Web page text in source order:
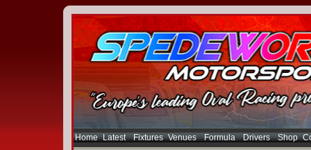
Home Latest Fixtures Venues Formula Drivers Shop